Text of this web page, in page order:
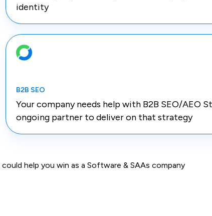
identity
B2B SEO
Your company needs help with B2B SEO/AEO
ongoing partner to deliver on that strategy
help you win as a Software & SAAs company